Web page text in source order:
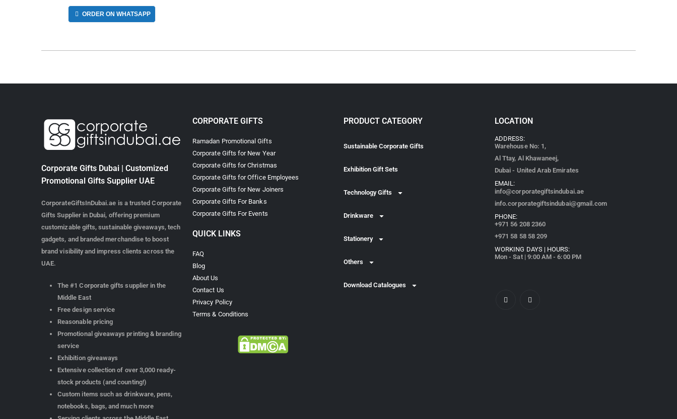
ORDER ON WHATSAPP
Corporate Gifts Dubai | Customized
Promotional Gifts Supplier UAE
CorporateGiftsInDubai.ae is a trusted Corporate
Gifts Supplier in Dubai, offering premium
customizable gifts, sustainable giveaways, tech
gadgets, and branded merchandise to boost
brand visibility and impress clients across the
UAE.
The #1 Corporate gifts supplier in the
Middle East
Free design service
Reasonable pricing
Promotional giveaways printing & branding
service
Exhibition giveaways
Extensive collection of over 3,000 ready-
stock products (and counting!)
Custom items such as drinkware, pens,
notebooks, bags, and much more
CORPORATE GIFTS
Ramadan Promotional Gifts
Corporate Gifts for New Year
Corporate Gifts for Christmas
Corporate Gifts for Office Employees
Corporate Gifts for New Joiners
Corporate Gifts For Banks
Corporate Gifts For Events
QUICK LINKS
FAQ
Blog
About Us
Contact Us
Privacy Policy
Terms & Conditions
PRODUCT CATEGORY
Sustainable Corporate Gifts
Exhibition Gift Sets
Technology Gifts
Drinkware
Stationery
Others
Download Catalogues
LOCATION
ADDRESS:
Warehouse No: 1,
Al Ttay, Al Khawaneej,
Dubai - United Arab Emirates
EMAIL:
info@corporategiftsindubai.ae
info.corporategiftsindubai@gmail.com
PHONE:
+971 56 208 2360
+971 58 58 58 209
WORKING DAYS | HOURS:
Mon - Sat | 9:00 AM - 6:00 PM